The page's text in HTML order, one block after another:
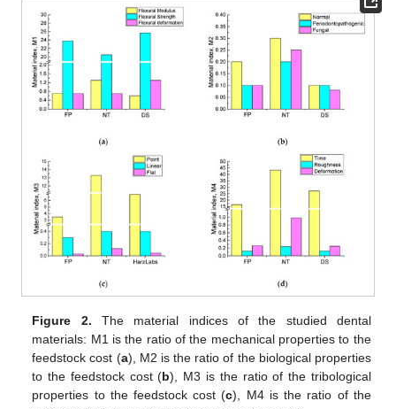
Figure 2. The material indices of the studied dental
materials: M1 is the ratio of the mechanical properties to the
feedstock cost (a), M2 is the ratio of the biological properties
to the feedstock cost (b), M3 is the ratio of the tribological
properties to the feedstock cost (c), M4 is the ratio of the